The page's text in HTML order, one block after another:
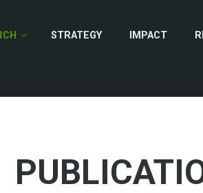
STRATEGY IMPACT